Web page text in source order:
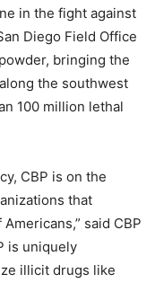
in the fight against
Diego Field Office
bringing the
the southwest
100 million lethal
CBP is on the
that
said CBP
is uniquely
illicit drugs like